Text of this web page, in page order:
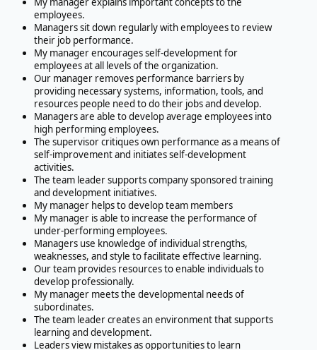
employees.
Managers sit down regularly with employees to review
their job performance.
My manager encourages self-development for
employees at all levels of the organization.
Our manager removes performance barriers by
providing necessary systems, information, tools, and
resources people need to do their jobs and develop.
Managers are able to develop average employees into
high performing employees.
The supervisor critiques own performance as a means of
self-improvement and initiates self-development
activities.
The team leader supports company sponsored training
and development initiatives.
My manager helps to develop team members
My manager is able to increase the performance of
under-performing employees.
Managers use knowledge of individual strengths,
weaknesses, and style to facilitate effective learning.
Our team provides resources to enable individuals to
develop professionally.
My manager meets the developmental needs of
subordinates.
The team leader creates an environment that supports
learning and development.
Leaders view mistakes as opportunities to learn